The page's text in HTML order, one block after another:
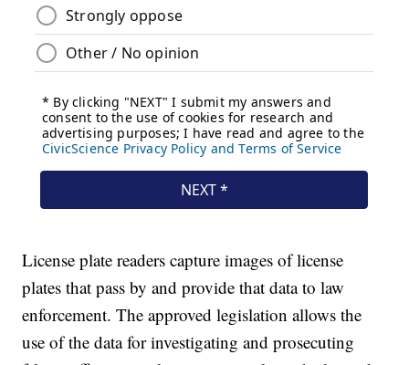
License plate readers capture images of license
plates that pass by and provide that data to law
enforcement. The approved legislation allows the
use of the data for investigating and prosecuting